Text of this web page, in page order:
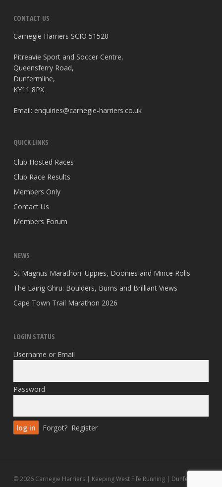
CONTACT US
Carnegie Harriers SCIO 51520
Pitreavie Sport and Soccer Centre,
Queensferry Road,
Dunfermline,
KY11 8PX
Email: enquiries@carnegie-harriers.co.uk
QUICK LINKS
Club Hosted Races
Club Race Results
Members Only
Contact Us
Members Forum
NEWS
St Magnus Marathon: Uppies, Doonies and Mince Rolls
The Lairig Ghru: Boulders, Burns and Brilliant Views
Cape Town Trail Marathon 2026
LOGIN STATUS
Username or Email
Password
Forgot? Register
© 2026 Carnegie Harriers | Keeping West Fife Running | Dunfermline.